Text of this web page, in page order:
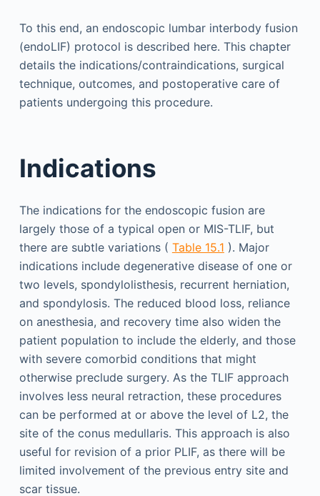
To this end, an endoscopic lumbar interbody fusion
(endoLIF) protocol is described here. This chapter
details the indications/contraindications, surgical
technique, outcomes, and postoperative care of
patients undergoing this procedure.
Indications
The indications for the endoscopic fusion are
largely those of a typical open or MIS-TLIF, but
there are subtle variations ( Table 15.1 ). Major
indications include degenerative disease of one or
two levels, spondylolisthesis, recurrent herniation,
and spondylosis. The reduced blood loss, reliance
on anesthesia, and recovery time also widen the
patient population to include the elderly, and those
with severe comorbid conditions that might
otherwise preclude surgery. As the TLIF approach
involves less neural retraction, these procedures
can be performed at or above the level of L2, the
site of the conus medullaris. This approach is also
useful for revision of a prior PLIF, as there will be
limited involvement of the previous entry site and
scar tissue.